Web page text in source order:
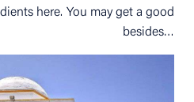
here. You may get a good